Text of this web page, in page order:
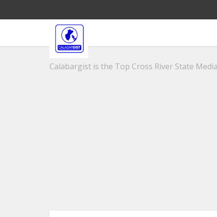
Calabargist is the Top Cross River State